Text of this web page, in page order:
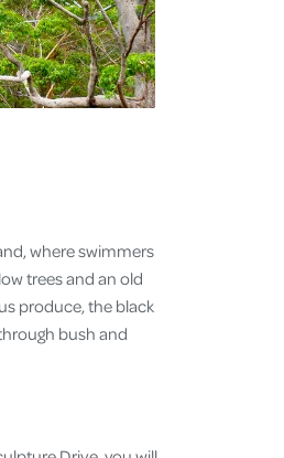
where swimmers
trees and an old
produce, the black
bush and